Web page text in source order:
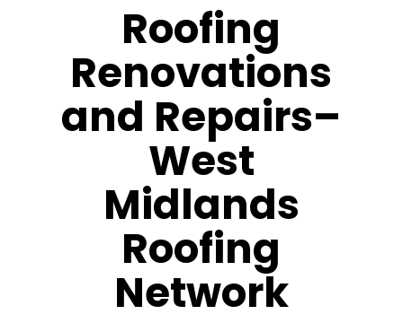
Roofing
Renovations
and Repairs–
West
Midlands
Roofing
Network